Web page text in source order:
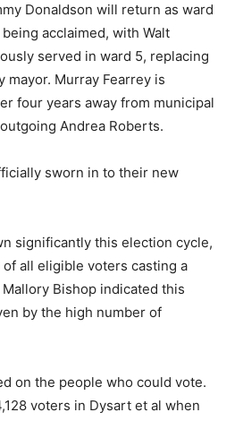
Donaldson will return as ward
acclaimed, with Walt
served in ward 5, replacing
mayor. Murray Fearrey is
four years away from municipal
Andrea Roberts.
sworn in to their new
significantly this election cycle,
all eligible voters casting a
Bishop indicated this
by the high number of
on the people who could vote.
voters in Dysart et al when